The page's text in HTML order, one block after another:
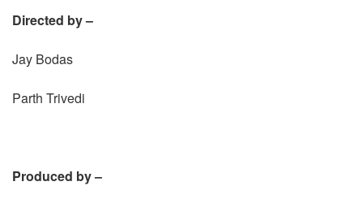
Directed by –
Jay Bodas
Parth Trivedi
Produced by –